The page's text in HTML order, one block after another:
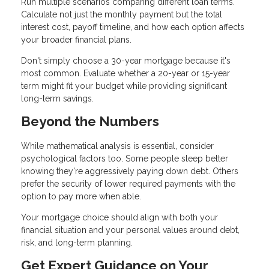
Run multiple scenarios comparing different loan terms.
Calculate not just the monthly payment but the total
interest cost, payoff timeline, and how each option affects
your broader financial plans.
Don't simply choose a 30-year mortgage because it's
most common. Evaluate whether a 20-year or 15-year
term might fit your budget while providing significant
long-term savings.
Beyond the Numbers
While mathematical analysis is essential, consider
psychological factors too. Some people sleep better
knowing they're aggressively paying down debt. Others
prefer the security of lower required payments with the
option to pay more when able.
Your mortgage choice should align with both your
financial situation and your personal values around debt,
risk, and long-term planning.
Get Expert Guidance on Your